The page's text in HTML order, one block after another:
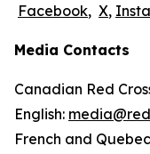
Facebook, X,
Media Contacts
Canadian Red
English:
French and